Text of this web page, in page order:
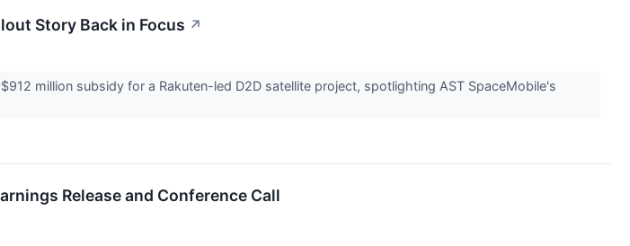
Story Back in Focus ↗
million subsidy for a Rakuten-led D2D satellite project, spotlighting AST SpaceMobile's
Release and Conference Call